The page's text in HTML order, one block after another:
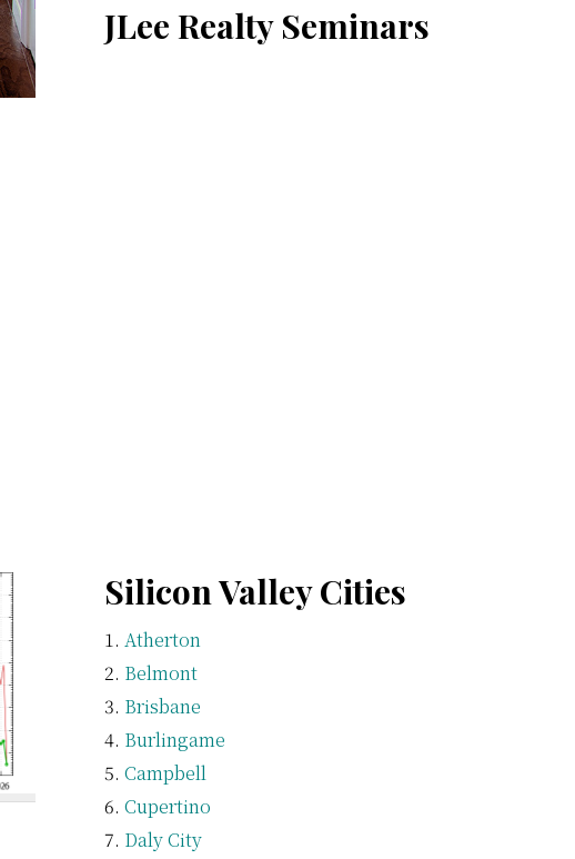
JLee Realty Seminars
Silicon Valley Cities
Atherton
Belmont
Brisbane
Burlingame
Campbell
Cupertino
Daly City